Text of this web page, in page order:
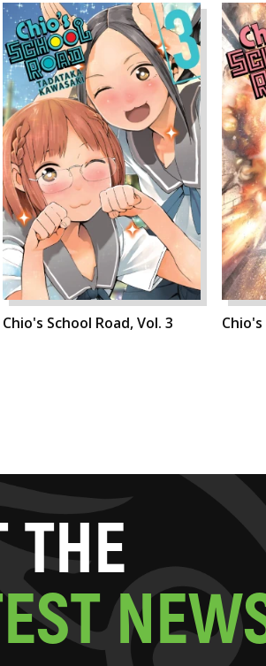
Chio's School Road, Vol. 3 Chio's
THE
ESTNEW